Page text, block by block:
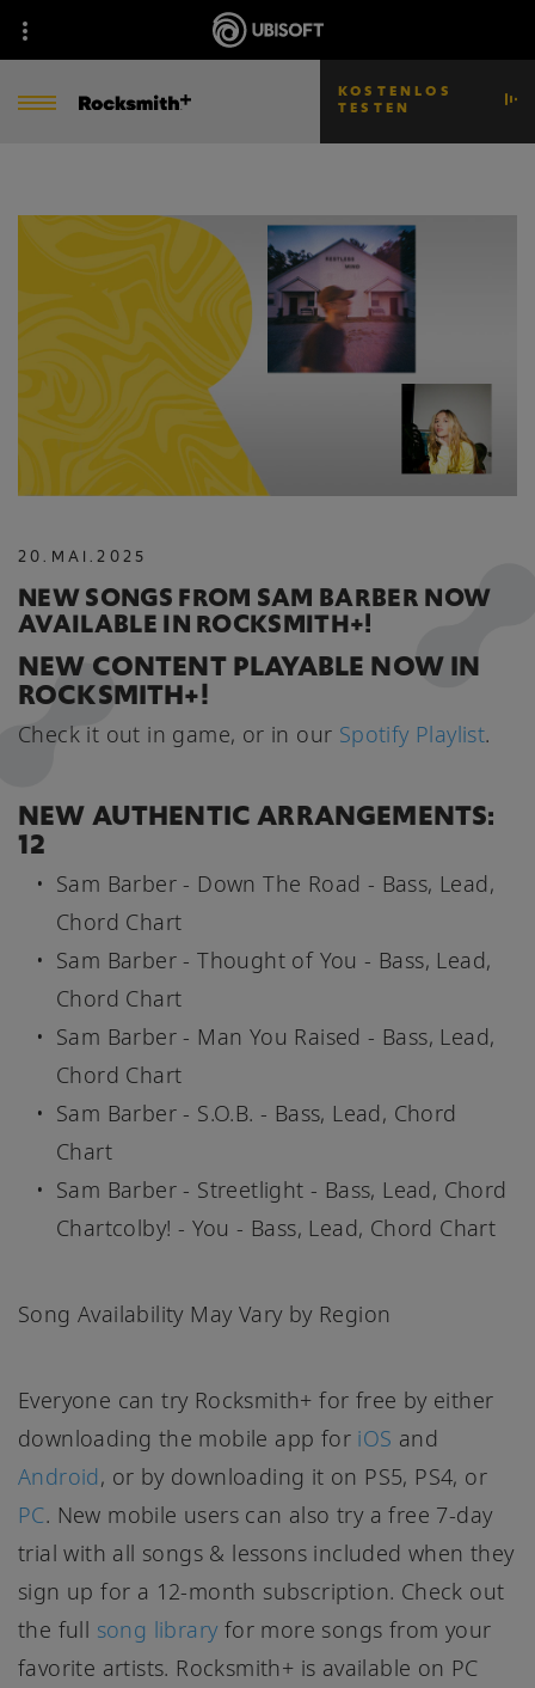
KOSTENLOS
TESTEN
20. MAI.2025
NEW SONGS FROM SAM BARBER NOW
AVAILABLE IN ROCKSMITH+!
NEW CONTENT PLAYABLE NOW IN
ROCKSMITH+!
Check it out in game, or in our Spotify Playlist.
NEW AUTHENTIC ARRANGEMENTS:
12
Sam Barber - Down The Road - Bass, Lead,
Chord Chart
Sam Barber - Thought of You - Bass, Lead,
Chord Chart
Sam Barber - Man You Raised - Bass, Lead,
Chord Chart
Sam Barber - S.O.B. - Bass, Lead, Chord
Chart
Sam Barber - Streetlight - Bass, Lead, Chord
Chartcolby! - You - Bass, Lead, Chord Chart
Song Availability May Vary by Region
Everyone can try Rocksmith+ for free by either
downloading the mobile app for iOS and
Android, or by downloading it on PS5, PS4, or
PC. New mobile users can also try a free 7-day
trial with all songs & lessons included when they
sign up for a 12-month subscription. Check out
the full song libraryfor more songs from your
favorite artists. Rocksmith+ is available on PC